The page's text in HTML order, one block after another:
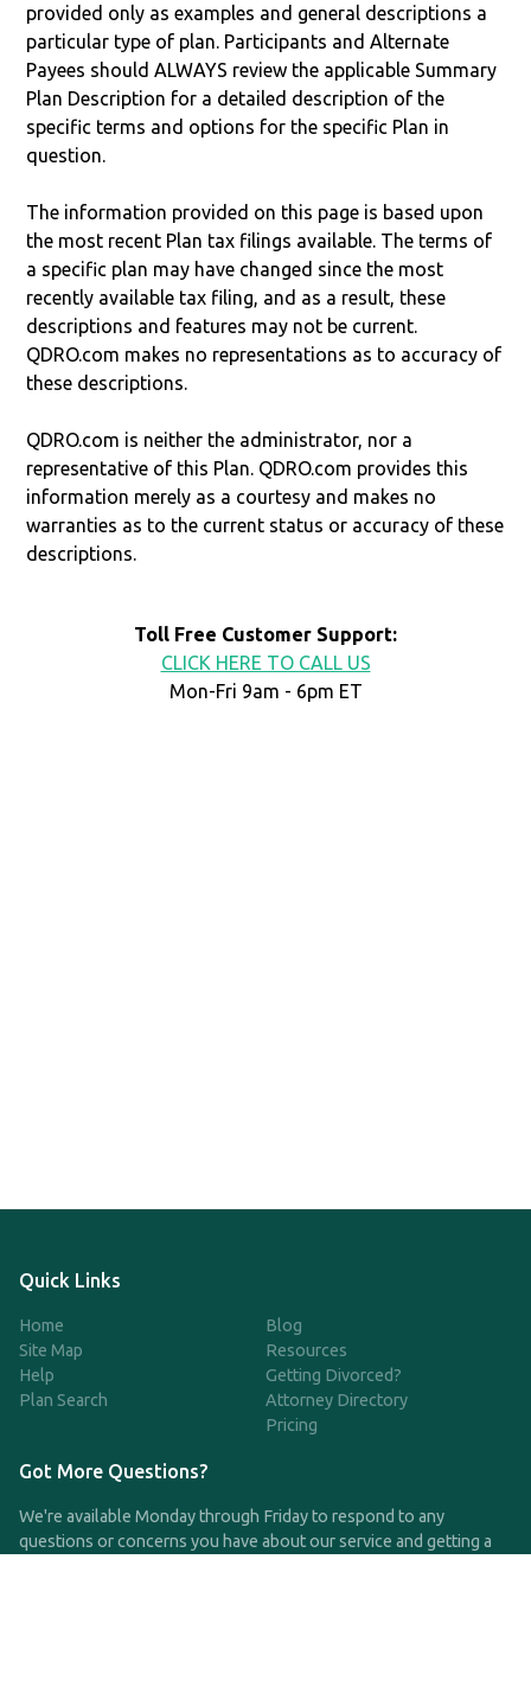
provided only as examples and general descriptions a
particular type of plan. Participants and Alternate
Payees should ALWAYS review the applicable Summary
Plan Description for a detailed description of the
specific terms and options for the specific Plan in
question.
The information provided on this page is based upon
the most recent Plan tax filings available. The terms of
a specific plan may have changed since the most
recently available tax filing, and as a result, these
descriptions and features may not be current.
QDRO.com makes no representations as to accuracy of
these descriptions.
QDRO.com is neither the administrator, nor a
representative of this Plan. QDRO.com provides this
information merely as a courtesy and makes no
warranties as to the current status or accuracy of these
descriptions.
Toll Free Customer Support:
CLICK HERE TO CALL US
Mon-Fri 9am - 6pm ET
Quick Links
Home
Site Map
Help
Plan Search
Blog
Resources
Getting Divorced?
Attorney Directory
Pricing
Got More Questions?
We're available Monday through Friday to respond to any
questions or concerns you have about our service and getting a